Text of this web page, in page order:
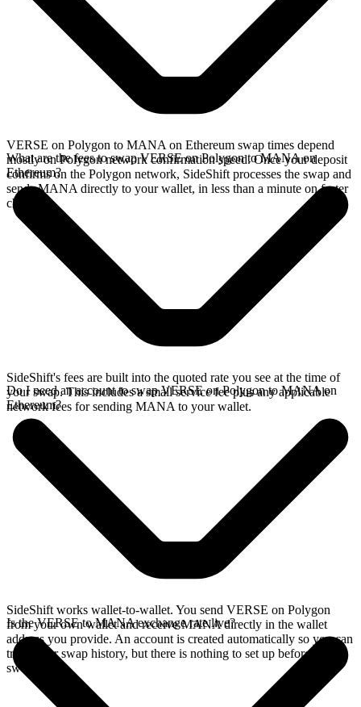
VERSE on Polygon to MANA on Ethereum swap times depend
mostly on Polygon network confirmation speed. Once your deposit
confirms on the Polygon network, SideShift processes the swap and
sends MANA directly to your wallet, in less than a minute on faster
chains.
What are the fees to swap VERSE on Polygon to MANA on
Ethereum?
SideShift's fees are built into the quoted rate you see at the time of
your swap. This includes a small service fee plus any applicable
network fees for sending MANA to your wallet.
Do I need an account to swap VERSE on Polygon to MANA on
Ethereum?
SideShift works wallet-to-wallet. You send VERSE on Polygon
from your own wallet and receive MANA directly in the wallet
address you provide. An account is created automatically so you can
track your swap history, but there is nothing to set up before you
swap.
Is the VERSE to MANA exchange rate live?